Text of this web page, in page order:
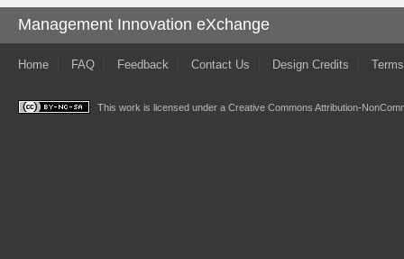
Management Innovation eXchange
Home FAQ Feedback Contact Us Design Credits
This work is licensed under a Creative Commons Attribution-